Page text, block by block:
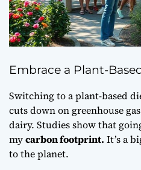
Embrace a Plant-
Switching to a plant-based
cuts down on greenhouse
dairy. Studies show that
mycarbon footprint. It’s a
to the planet.